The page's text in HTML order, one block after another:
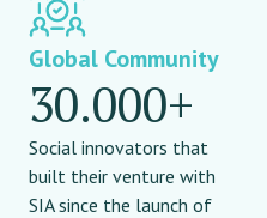
Global Community
30.000+
Social innovators that
built their venture with
SIA since the launch of